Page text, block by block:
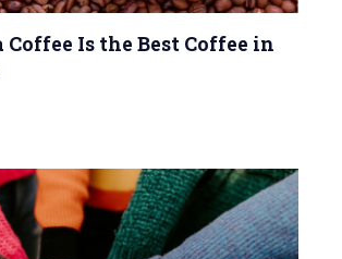
Is the Best Coffee in